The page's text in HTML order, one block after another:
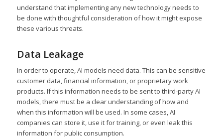
understand that implementing any new technology needs to
be done with thoughtful consideration of how it might expose
these various threats.
Data Leakage
In order to operate, AI models need data. This can be sensitive
customer data, financial information, or proprietary work
products. If this information needs to be sent to third-party AI
models, there must be a clear understanding of how and
when this information will be used. In some cases, AI
companies can store it, use it for training, or even leak this
information for public consumption.